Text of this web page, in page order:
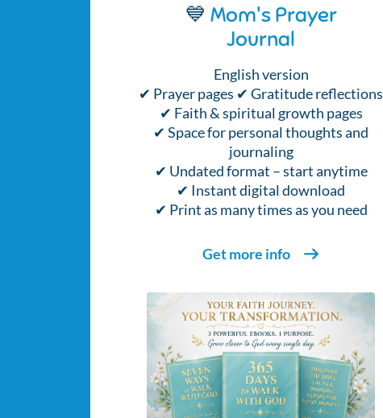
💙 Mom's Prayer
Journal
English version
✔ Prayer pages ✔ Gratitude reflections
✔ Faith & spiritual growth pages
✔ Space for personal thoughts and
journaling
✔ Undated format – start anytime
✔ Instant digital download
✔ Print as many times as you need
Get more info